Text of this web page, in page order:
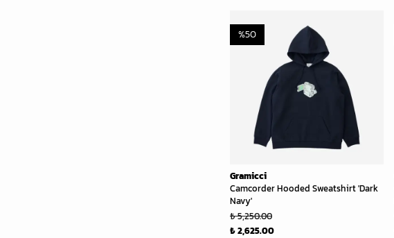
Gramicci
Camcorder Hooded Sweatshirt 'Dark
Navy'
%50
₺ 5,250.00
₺ 2,625.00